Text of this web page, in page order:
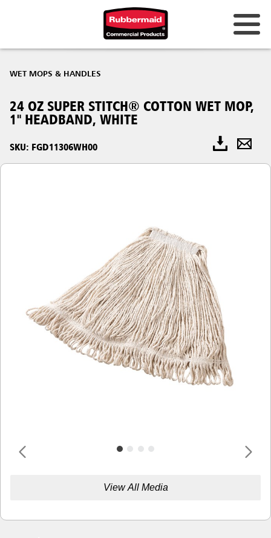
WET MOPS & HANDLES
24 OZ SUPER STITCH® COTTON WET MOP,
1" HEADBAND, WHITE
SKU: FGD11306WH00
View All Media